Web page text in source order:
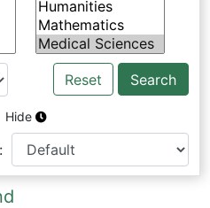
Reset
Hide